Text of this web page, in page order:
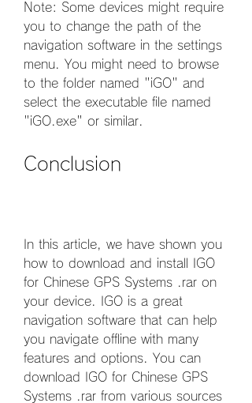
Note: Some devices might require
you to change the path of the
navigation software in the settings
menu. You might need to browse
to the folder named "iGO" and
select the executable file named
"iGO.exe" or similar.
Conclusion
In this article, we have shown you
how to download and install IGO
for Chinese GPS Systems .rar on
your device. IGO is a great
navigation software that can help
you navigate offline with many
features and options. You can
download IGO for Chinese GPS
Systems .rar from various sources